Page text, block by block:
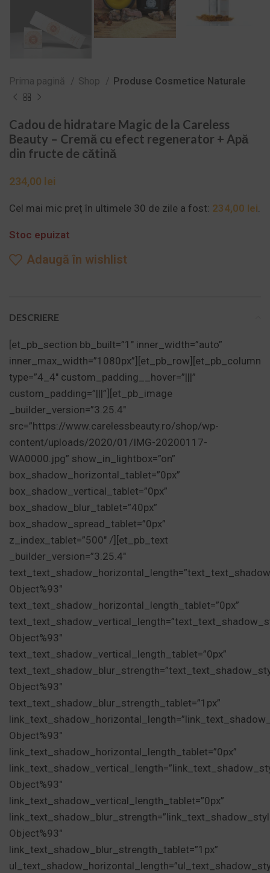
Prima pagină Shop Produse Cosmetice Naturale
Cadou de hidratare Magic de la Careless
Beauty – Cremă cu efect regenerator + Apă
din fructe de cătină
lei
Cel mai mic preț în ultimele 30 de zile a fost: 234,00 lei.
Stoc epuizat
Adaugă în wishlist
DESCRIERE
[et_pb_section bb_built=”1″ inner_width=”auto”
inner_max_width=”1080px”][et_pb_row][et_pb_column
type=”4_4″ custom_padding__hover=”|||”
custom_padding=”|||”][et_pb_image
_builder_version=”3.25.4″
src=”https://www.carelessbeauty.ro/shop/wp-
content/uploads/2020/01/IMG-20200117-
WA0000.jpg” show_in_lightbox=”on”
box_shadow_horizontal_tablet=”0px”
box_shadow_vertical_tablet=”0px”
box_shadow_blur_tablet=”40px”
box_shadow_spread_tablet=”0px”
z_index_tablet=”500″ /][et_pb_text
_builder_version=”3.25.4″
Object%93″
text_text_shadow_horizontal_length_tablet=”0px”
Object%93″
text_text_shadow_vertical_length_tablet=”0px”
Object%93″
text_text_shadow_blur_strength_tablet=”1px”
Object%93″
link_text_shadow_horizontal_length_tablet=”0px”
Object%93″
link_text_shadow_vertical_length_tablet=”0px”
Object%93″
link_text_shadow_blur_strength_tablet=”1px”